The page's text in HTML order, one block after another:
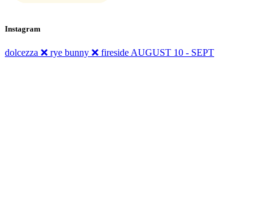
Instagram
dolcezza ❌ rye bunny ❌ fireside AUGUST 10 - SEPT